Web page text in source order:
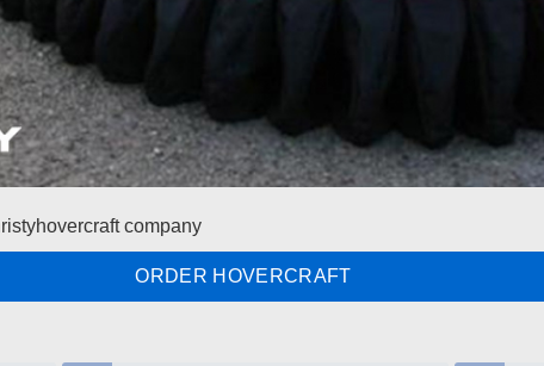
company
ORDER HOVERCRAFT